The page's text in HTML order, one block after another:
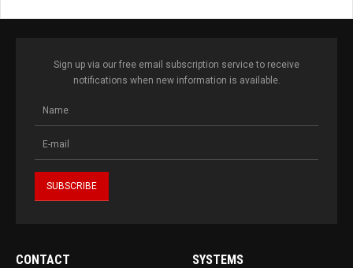
Sign up via our free email subscription service to receive
notifications when new information is available.
CONTACT SYSTEMS